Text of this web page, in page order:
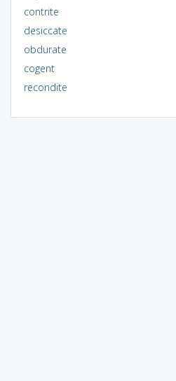
contrite
desiccate
obdurate
cogent
recondite